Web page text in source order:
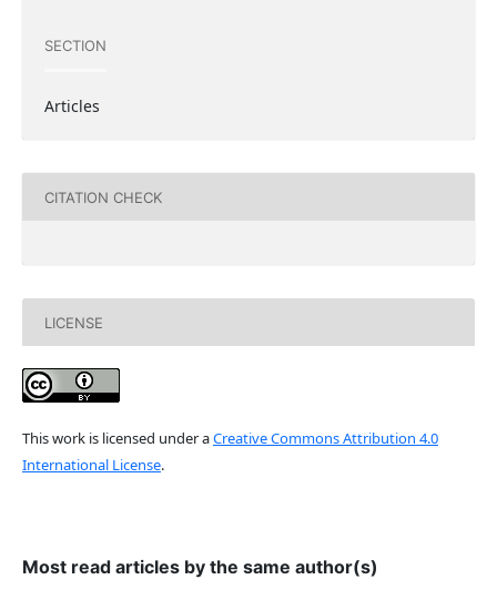
SECTION
Articles
CITATION CHECK
LICENSE
This work is licensed under aCreative Commons Attribution 4.0
International License.
Most read articles by the same author(s)